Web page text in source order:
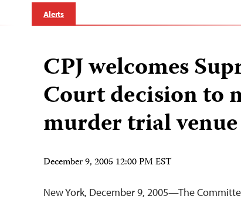
Alerts
CPJ welcomes
Court decision to
murder trial venue
December 9, 2005 12:00 PM EST
New York, December 9, 2005—The